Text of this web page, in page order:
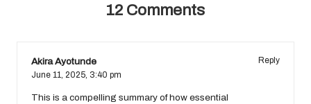
12 Comments
Akira Ayotunde
Reply
June 11, 2025, 3:40 pm
This is a compelling summary of how essential